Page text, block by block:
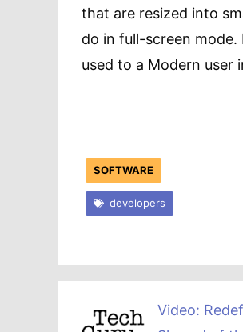
that are resized into
do in full-screen mode.
used to a Modern user
SOFTWARE
developers
Video: